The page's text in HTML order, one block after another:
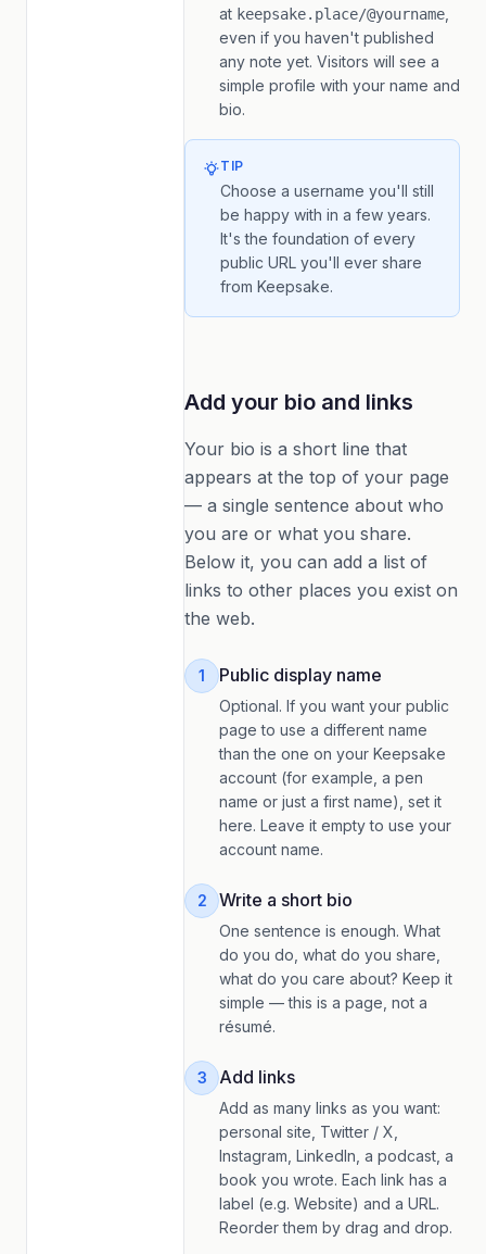
at keepsake.place/@yourname
even if you haven't published
any note yet. Visitors will see a
simple profile with your name and
bio.
TIP
Choose a username you'll still
be happy with in a few years.
It's the foundation of every
public URL you'll ever share
from Keepsake.
Add your bio and links
Your bio is a short line that
appears at the top of your page
— a single sentence about who
you are or what you share.
Below it, you can add a list of
links to other places you exist on
the web.
1 Public display name
Optional. If you want your public
page to use a different name
than the one on your Keepsake
account (for example, a pen
name or just a first name), set it
here. Leave it empty to use your
account name.
2 Write a short bio
One sentence is enough. What
do you do, what do you share,
what do you care about? Keep it
simple — this is a page, not a
résumé.
3 Add links
Add as many links as you want:
personal site, Twitter / X,
Instagram, LinkedIn, a podcast, a
book you wrote. Each link has a
label (e.g. Website) and a URL.
Reorder them by drag and drop.